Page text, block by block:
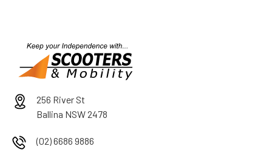
256 River St
Ballina NSW 2478
(02) 6686 9886